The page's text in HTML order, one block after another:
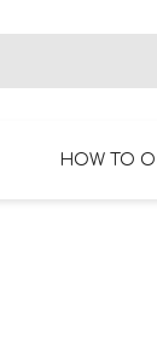
HOW TO